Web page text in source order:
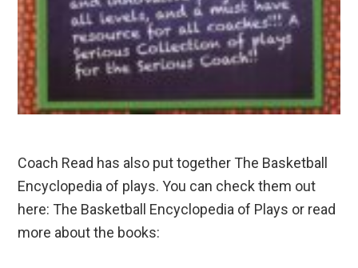
Coach Read has also put together The Basketball
Encyclopedia of plays. You can check them out
here: The Basketball Encyclopedia of Plays or read
more about the books: